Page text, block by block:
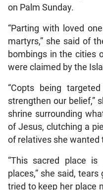
on Palm Sunday.
“Parting with loved
martyrs,” she said of
bombings in the cities
were claimed by the
“Copts being
strengthen our belief,”
shrine surrounding
of Jesus, clutching a
of relatives she wanted
“This sacred place is
places,” she said,
tried to keep her place